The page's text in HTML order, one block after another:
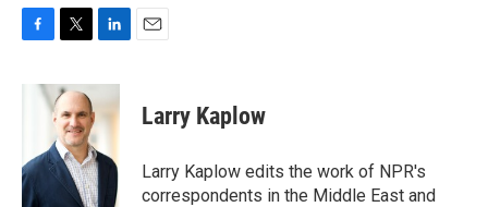
c
o
k
i
t
t
e
r
n
k
e
d
I
n
Larry Kaplow
Larry Kaplow edits the work of NPR's
correspondents in the Middle East and